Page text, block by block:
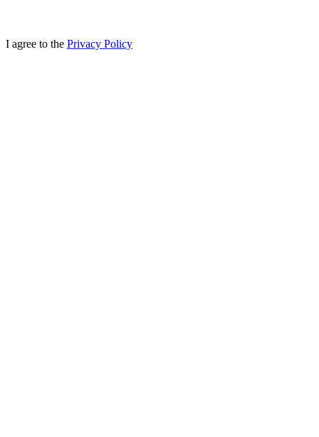
I agree to the Privacy Policy